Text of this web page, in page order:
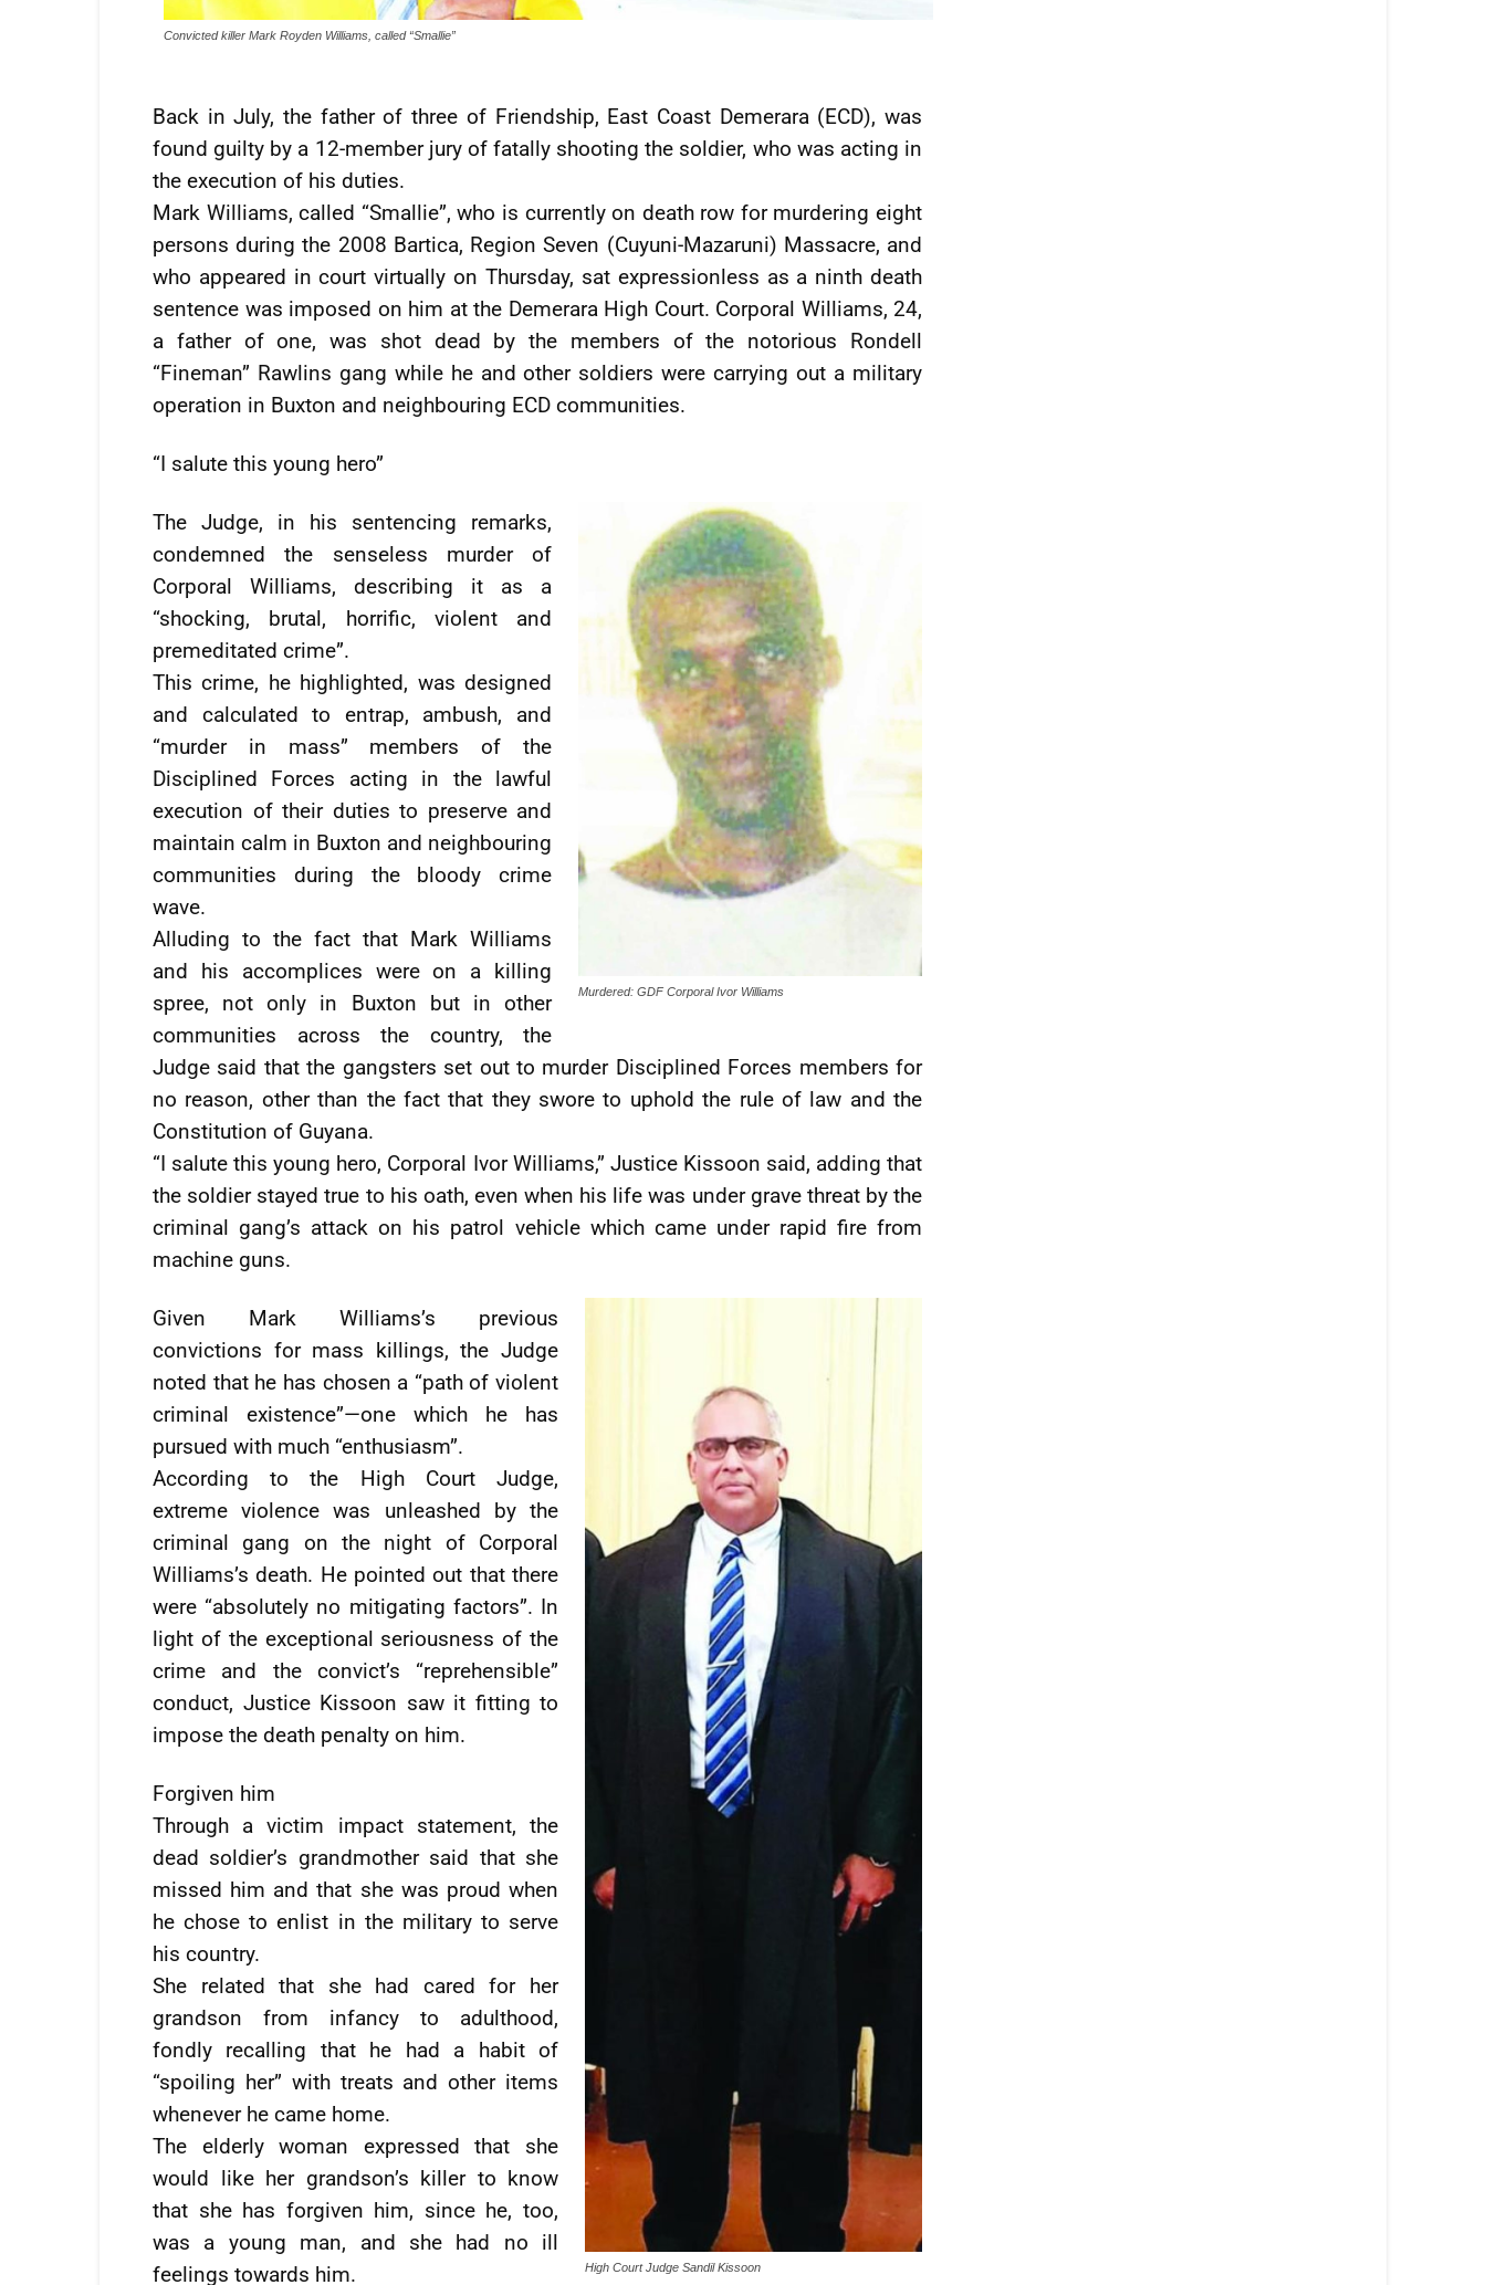
Convicted killer Mark Royden Williams, called “Smallie”
Back in July, the father of three of Friendship, East Coast Demerara (ECD), was
found guilty by a 12-member jury of fatally shooting the soldier, who was acting in
the execution of his duties.
Mark Williams, called “Smallie”, who is currently on death row for murdering eight
persons during the 2008 Bartica, Region Seven (Cuyuni-Mazaruni) Massacre, and
who appeared in court virtually on Thursday, sat expressionless as a ninth death
sentence was imposed on him at the Demerara High Court. Corporal Williams, 24,
a father of one, was shot dead by the members of the notorious Rondell
“Fineman” Rawlins gang while he and other soldiers were carrying out a military
operation in Buxton and neighbouring ECD communities.
“I salute this young hero”
Murdered: GDF Corporal Ivor Williams
The Judge, in his sentencing remarks,
condemned the senseless murder of
Corporal Williams, describing it as a
“shocking, brutal, horrific, violent and
premeditated crime”.
This crime, he highlighted, was designed
and calculated to entrap, ambush, and
“murder in mass” members of the
Disciplined Forces acting in the lawful
execution of their duties to preserve and
maintain calm in Buxton and neighbouring
communities during the bloody crime
wave.
Alluding to the fact that Mark Williams
and his accomplices were on a killing
spree, not only in Buxton but in other
communities across the country, the
Judge said that the gangsters set out to murder Disciplined Forces members for
no reason, other than the fact that they swore to uphold the rule of law and the
Constitution of Guyana.
“I salute this young hero, Corporal Ivor Williams,” Justice Kissoon said, adding that
the soldier stayed true to his oath, even when his life was under grave threat by the
criminal gang’s attack on his patrol vehicle which came under rapid fire from
machine guns.
High Court Judge Sandil Kissoon
Given Mark Williams’s previous
convictions for mass killings, the Judge
noted that he has chosen a “path of violent
criminal existence”—one which he has
pursued with much “enthusiasm”.
According to the High Court Judge,
extreme violence was unleashed by the
criminal gang on the night of Corporal
Williams’s death. He pointed out that there
were “absolutely no mitigating factors”. In
light of the exceptional seriousness of the
crime and the convict’s “reprehensible”
conduct, Justice Kissoon saw it fitting to
impose the death penalty on him.
Forgiven him
Through a victim impact statement, the
dead soldier’s grandmother said that she
missed him and that she was proud when
he chose to enlist in the military to serve
his country.
She related that she had cared for her
grandson from infancy to adulthood,
fondly recalling that he had a habit of
“spoiling her” with treats and other items
whenever he came home.
The elderly woman expressed that she
would like her grandson’s killer to know
that she has forgiven him, since he, too,
was a young man, and she had no ill
feelings towards him.